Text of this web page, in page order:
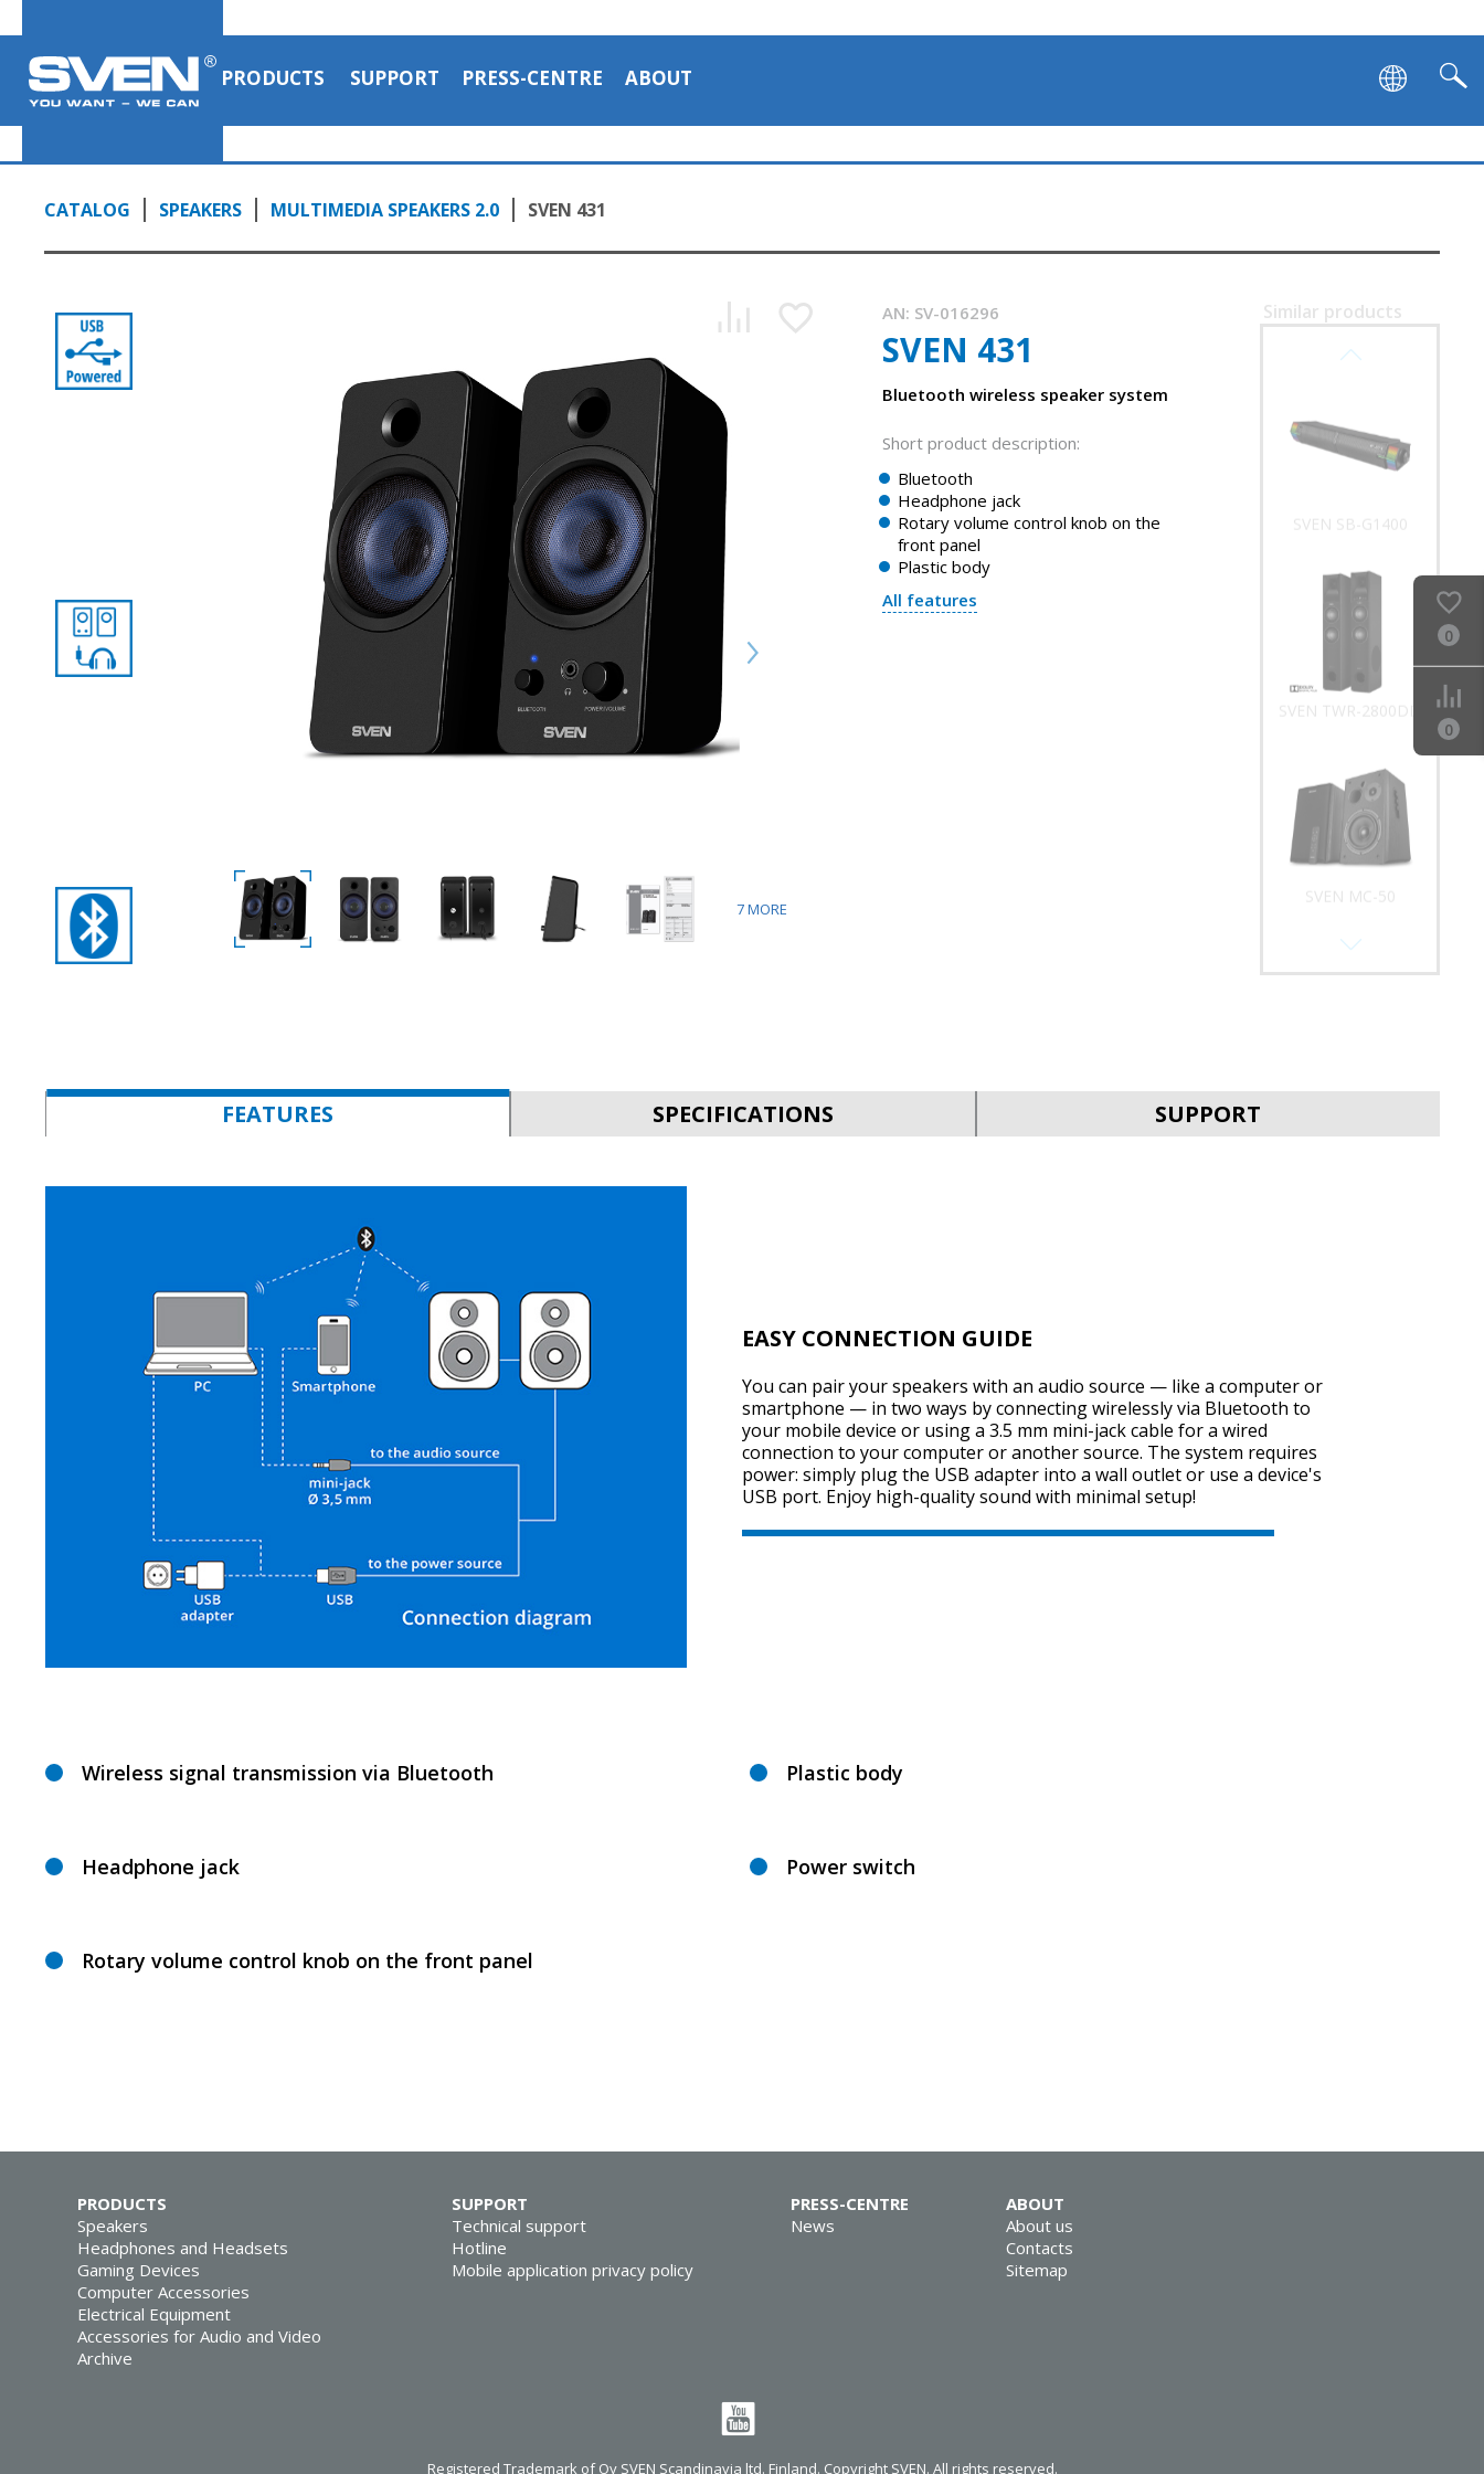
PRODUCTS SUPPORT PRESS-CENTRE ABOUT
CATALOG SPEAKERS MULTIMEDIA SPEAKERS 2.0 SVEN 431
7MORE
AN: SV-016296
SVEN 431
Bluetooth wireless speaker system
Short product description:
Bluetooth
Headphone jack
Rotary volume control knob on the
front panel
Plastic body
All features
Similar products
SVEN SB-G1400
SVEN TWR-2800DD
SVEN MC-50
SVEN MC-20
FEATURES SPECIFICATIONS SUPPORT
EASY CONNECTION GUIDE
You can pair your speakers with an audio source — like a computer or
smartphone — in two ways by connecting wirelessly via Bluetooth to
your mobile device or using a 3.5 mm mini-jack cable for a wired
connection to your computer or another source. The system requires
power: simply plug the USB adapter into a wall outlet or use a device's
USB port. Enjoy high-quality sound with minimal setup!
Wireless signal transmission via Bluetooth
Headphone jack
Rotary volume control knob on the front panel
Plastic body
Power switch
0
0
PRODUCTS
Speakers
Headphones and Headsets
Gaming Devices
Computer Accessories
Electrical Equipment
Accessories for Audio and Video
Archive
SUPPORT
Technical support
Hotline
Mobile application privacy policy
PRESS-CENTRE
News
ABOUT
About us
Contacts
Sitemap
Registered Trademark of Oy SVEN Scandinavia ltd. Finland. Copyright SVEN. All rights reserved.